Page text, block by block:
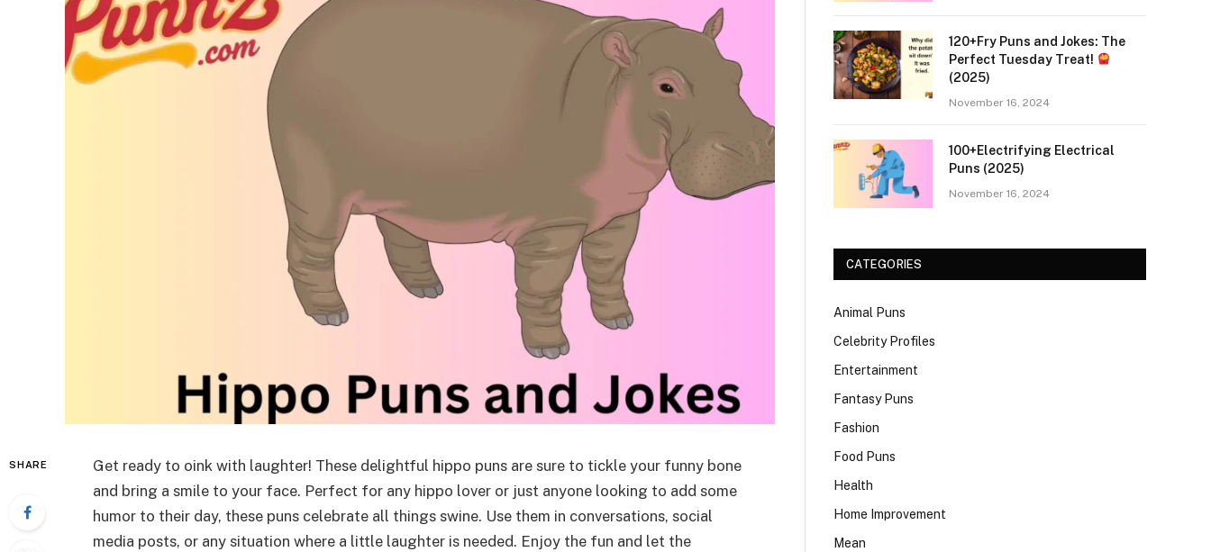
SHARE
Get ready to oink with laughter! These delightful hippo puns are sure to tickle your funny bone
and bring a smile to your face. Perfect for any hippo lover or just anyone looking to add some
humor to their day, these puns celebrate all things swine. Use them in conversations, social
media posts, or any situation where a little laughter is needed. Enjoy the fun and let the
120+Fry Puns and Jokes: The
Perfect Tuesday Treat!
(2025)
November 16, 2024
100+Electrifying Electrical
Puns (2025)
November 16, 2024
CATEGORIES
Animal Puns
Celebrity Profiles
Entertainment
Fantasy Puns
Fashion
Food Puns
Health
Home Improvement
Mean